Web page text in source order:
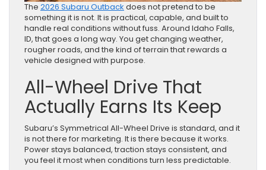
The 2026 Subaru Outback does not pretend to be
something it is not. It is practical, capable, and built to
handle real conditions without fuss. Around Idaho Falls,
ID, that goes a long way. You get changing weather,
rougher roads, and the kind of terrain that rewards a
vehicle designed with purpose.
All-Wheel Drive That
Actually Earns Its Keep
Subaru’s Symmetrical All-Wheel Drive is standard, and it
is not there for marketing. It is there because it works.
Power stays balanced, traction stays consistent, and
you feel it most when conditions turn less predictable.